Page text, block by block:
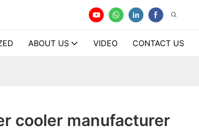
ABOUT US VIDEO CONTACT US
cooler manufacturer